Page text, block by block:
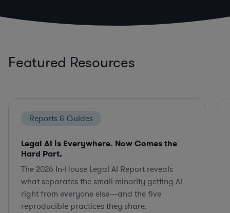
Featured Resources
Reports & Guides
Legal AI is Everywhere. Now Comes the
Hard Part.
The 2026 In-House Legal AI Report reveals
what separates the small minority getting AI
right from everyone else—and the five
reproducible practices they share.